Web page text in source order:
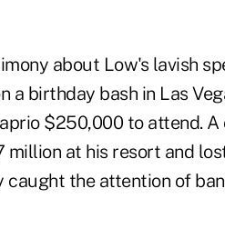
about Low's lavish
a birthday bash in Las
$250,000 to attend.
million at his resort and
the attention of